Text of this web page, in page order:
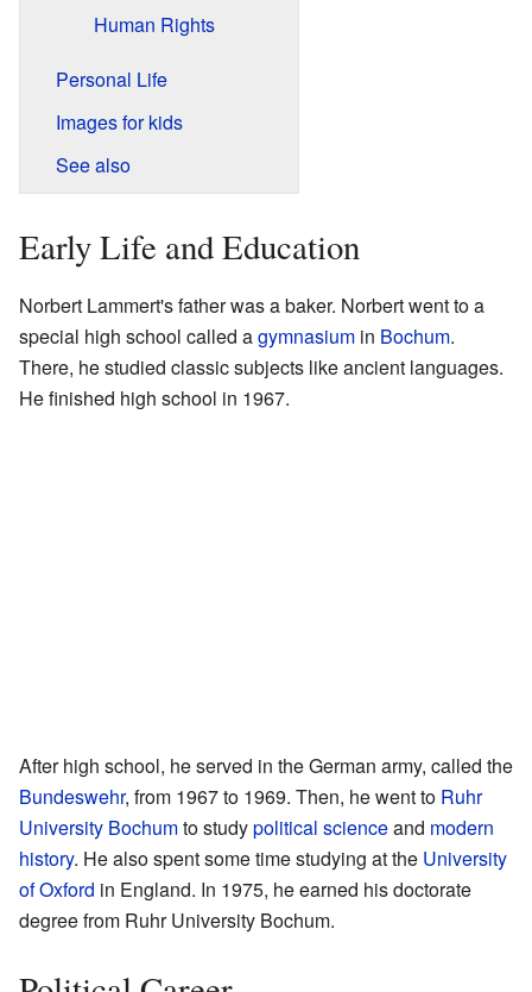
Human Rights
Personal Life
Images for kids
See also
Early Life and Education
Norbert Lammert's father was a baker. Norbert went to a
special high school called agymnasium in Bochum.
There, he studied classic subjects like ancient languages.
He finished high school in 1967.
After high school, he served in the German army, called the
Bundeswehr, from 1967 to 1969. Then, he went to Ruhr
University Bochumto studypolitical scienceand modern
history. He also spent some time studying at the University
of Oxford in England. In 1975, he earned his doctorate
degree from Ruhr University Bochum.